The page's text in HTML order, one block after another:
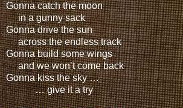
Gonna catch the moon
in a gunny sack
Gonna drive the sun
across the endless track
Gonna build some wings
and we won’t come back
Gonna kiss the sky …
… give it a try